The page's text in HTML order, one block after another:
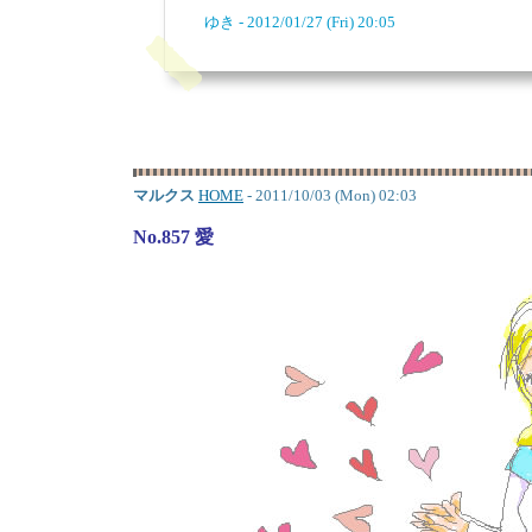
ゆき - 2012/01/27 (Fri) 20:05
マルクス HOME - 2011/10/03 (Mon) 02:03
No.857 愛